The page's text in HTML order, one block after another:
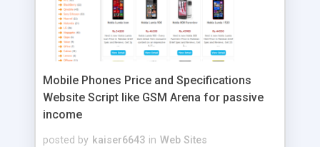
Mobile Phones Price and Specifications
Website Script like GSM Arena for passive
income
posted by kaiser6643 in Web Sites